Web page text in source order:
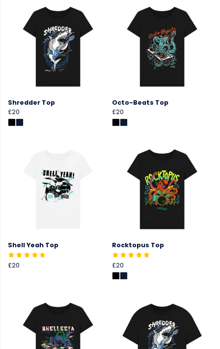
Shredder Top
£20
Octo-Beats Top
£20
Shell Yeah Top
£20
Rocktopus Top
£20